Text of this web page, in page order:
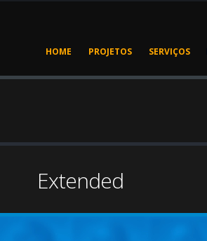
HOME PROJETOS SERVIÇOS
Extended